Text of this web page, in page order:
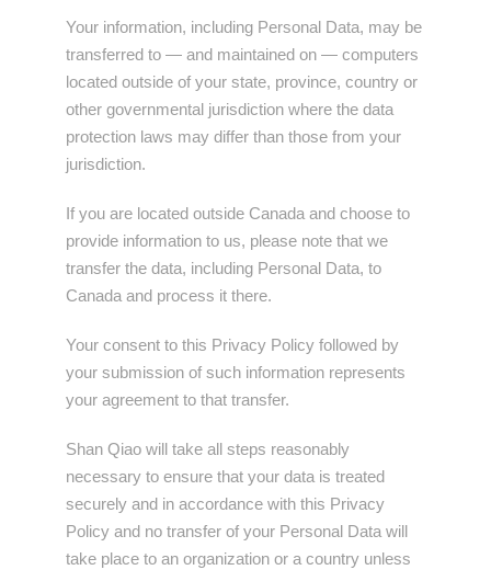
Your information, including Personal Data, may be
transferred to — and maintained on — computers
located outside of your state, province, country or
other governmental jurisdiction where the data
protection laws may differ than those from your
jurisdiction.
If you are located outside Canada and choose to
provide information to us, please note that we
transfer the data, including Personal Data, to
Canada and process it there.
Your consent to this Privacy Policy followed by
your submission of such information represents
your agreement to that transfer.
Shan Qiao will take all steps reasonably
necessary to ensure that your data is treated
securely and in accordance with this Privacy
Policy and no transfer of your Personal Data will
take place to an organization or a country unless